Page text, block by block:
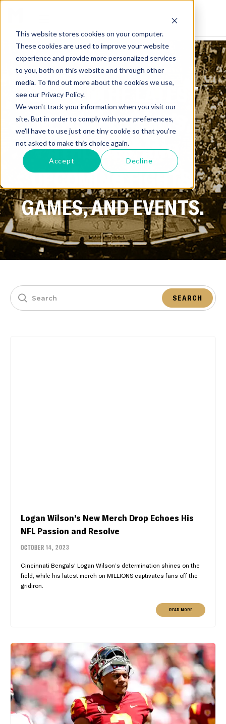
This website stores cookies on your computer.
These cookies are used to improve your website
experience and provide more personalized services
to you, both on this website and through other
media. To find out more about the cookies we use,
see our Privacy Policy.
We won't track your information when you visit our
site. But in order to comply with your preferences,
we'll have to use just one tiny cookie so that you're
not asked to make this choice again.
Accept Decline
GET ALL THE LATEST
NEWS ON SPORTS,
ATHLETES, AND
UPCOMING FIGHTS,
GAMES, AND EVENTS.
SEARCH
Logan Wilson’s New Merch Drop Echoes His
NFL Passion and Resolve
OCTOBER 14, 2023
Cincinnati Bengals' Logan Wilson’s determination shines on the
field, while his latest merch on MILLIONS captivates fans off the
gridiron.
READ MORE